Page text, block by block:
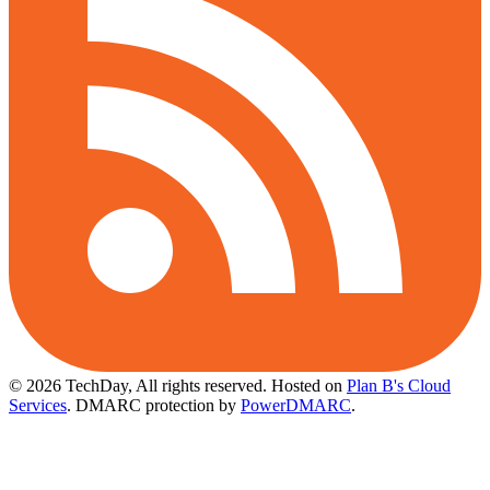
© 2026 TechDay, All rights reserved. Hosted on Plan B's Cloud
Services. DMARC protection by PowerDMARC.